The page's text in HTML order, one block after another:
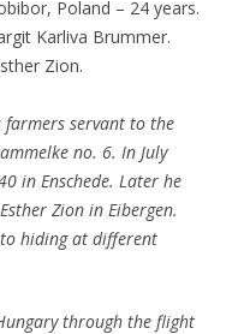
Poland – 24 years.
Karliva Brummer.
Zion.
farmers servant to the
no. 6. In July
in Enschede. Later he
Zion in Eibergen.
hiding at different
through the flight